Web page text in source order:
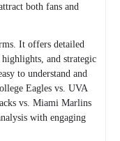
both fans and
It offers detailed
and strategic
to understand and
Eagles vs. UVA
vs. Miami Marlins
with engaging